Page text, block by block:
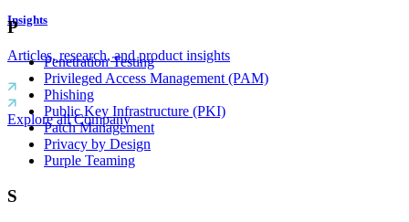
Insights
Articles, research, and product insights
Explore all Company
P
Penetration Testing
Privileged Access Management (PAM)
Phishing
Public Key Infrastructure (PKI)
Patch Management
Privacy by Design
Purple Teaming
S